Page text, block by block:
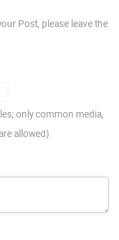
Post, please leave the
only common media,
allowed)